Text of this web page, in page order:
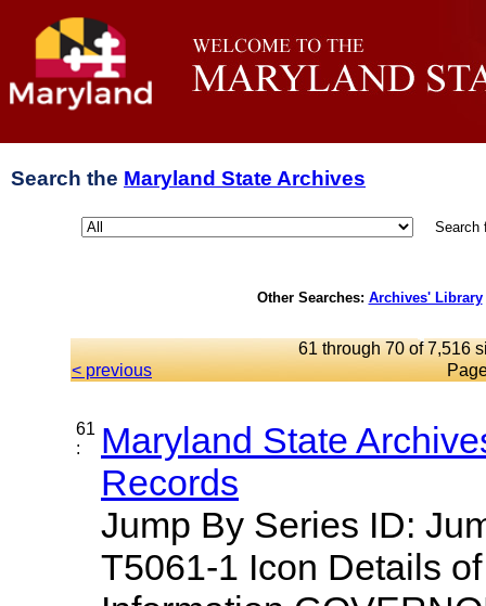
Search the Maryland State Archives
Search
Other Searches: Archives' Library
61 through 70 of 7,516
< previous
61
:
Maryland State
Records
Jump By Series ID:
T5061-1 Icon Details